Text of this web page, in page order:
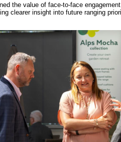
the value of face-to-face
clearer insight into future ranging